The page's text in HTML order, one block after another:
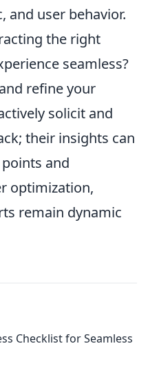
and user behavior.
the right
seamless?
refine your
solicit and
their insights can
and
optimization,
remain dynamic
Checklist for Seamless